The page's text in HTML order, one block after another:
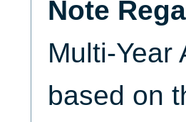
Note
Multi-Year
based on